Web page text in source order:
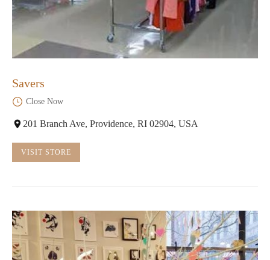
Savers
Close Now
201 Branch Ave, Providence, RI 02904, USA
VISIT STORE